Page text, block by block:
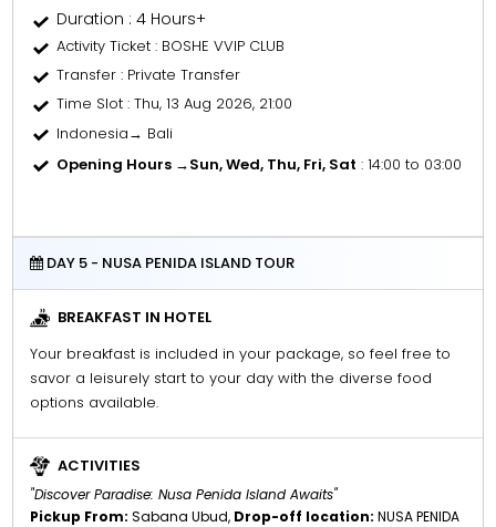
Duration : 4 Hours+
Activity Ticket: BOSHE VVIP CLUB
Transfer : Private Transfer
Time Slot : Thu, 13 Aug 2026, 21:00
Indonesia→ Bali
Opening Hours →Sun, Wed, Thu, Fri, Sat : 14:00 to 03:00
DAY 5 - NUSA PENIDA ISLAND TOUR
BREAKFAST IN HOTEL
Your breakfast is included in your package, so feel free to
savor a leisurely start to your day with the diverse food
options available.
ACTIVITIES
"Discover Paradise: Nusa Penida Island Awaits"
Pickup From: Sabana Ubud, Drop-off location: NUSA PENIDA